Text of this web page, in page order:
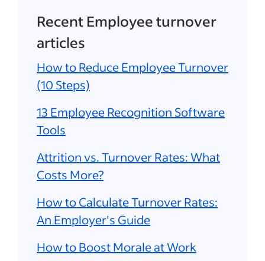
Recent Employee turnover
articles
How to Reduce Employee Turnover
(10 Steps)
13 Employee Recognition Software
Tools
Attrition vs. Turnover Rates: What
Costs More?
How to Calculate Turnover Rates:
An Employer's Guide
How to Boost Morale at Work